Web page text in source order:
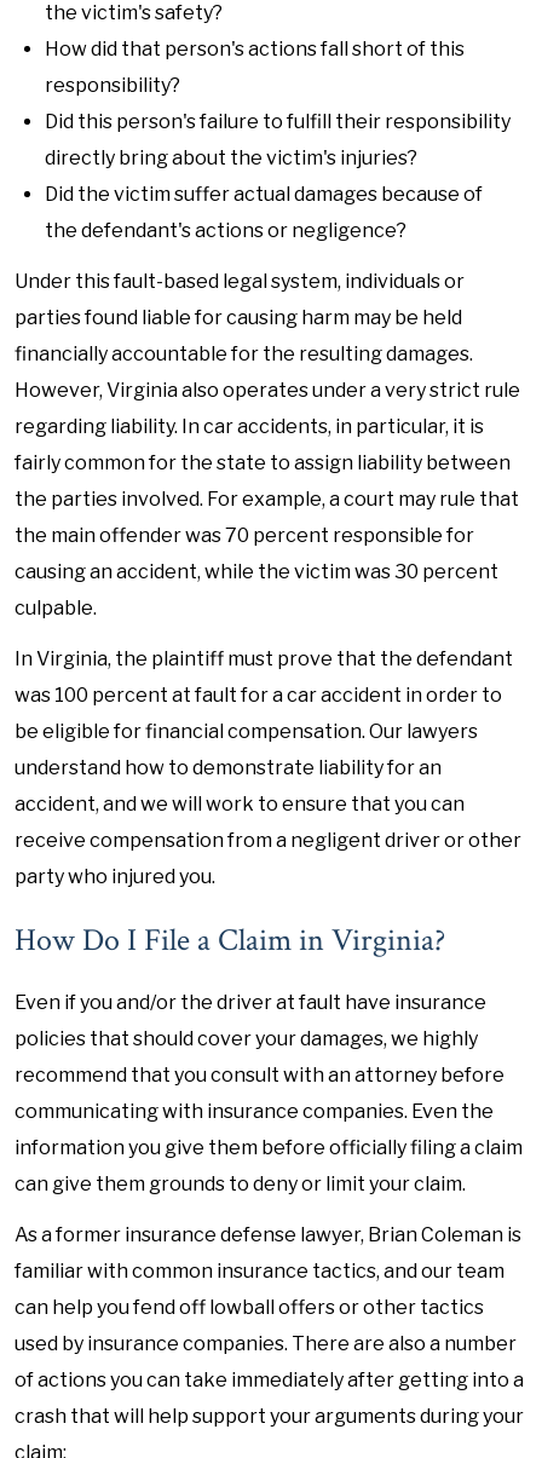
the victim's safety?
How did that person's actions fall short of this
responsibility?
Did this person's failure to fulfill their responsibility
directly bring about the victim's injuries?
Did the victim suffer actual damages because of
the defendant's actions or negligence?
Under this fault-based legal system, individuals or
parties found liable for causing harm may be held
financially accountable for the resulting damages.
However, Virginia also operates under a very strict rule
regarding liability. In car accidents, in particular, it is
fairly common for the state to assign liability between
the parties involved. For example, a court may rule that
the main offender was 70 percent responsible for
causing an accident, while the victim was 30 percent
culpable.
In Virginia, the plaintiff must prove that the defendant
was 100 percent at fault for a car accident in order to
be eligible for financial compensation. Our lawyers
understand how to demonstrate liability for an
accident, and we will work to ensure that you can
receive compensation from a negligent driver or other
party who injured you.
How Do I File a Claim in Virginia?
Even if you and/or the driver at fault have insurance
policies that should cover your damages, we highly
recommend that you consult with an attorney before
communicating with insurance companies. Even the
information you give them before officially filing a claim
can give them grounds to deny or limit your claim.
As a former insurance defense lawyer, Brian Coleman is
familiar with common insurance tactics, and our team
can help you fend off lowball offers or other tactics
used by insurance companies. There are also a number
of actions you can take immediately after getting into a
crash that will help support your arguments during your
claim: